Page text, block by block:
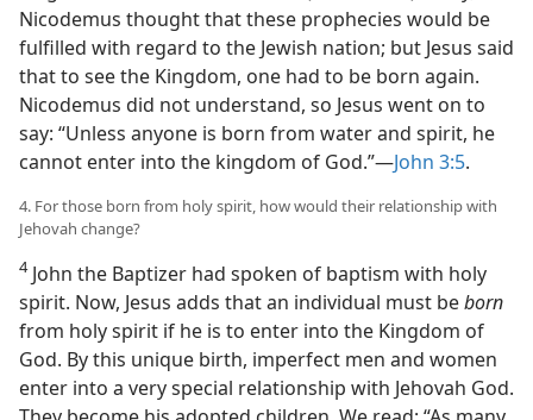
Nicodemus thought that these prophecies would be
fulfilled with regard to the Jewish nation; but Jesus said
that to see the Kingdom, one had to be born again.
Nicodemus did not understand, so Jesus went on to
say: “Unless anyone is born from water and spirit, he
cannot enter into the kingdom of God.”​—John 3:5.
4. For those born from holy spirit, how would their relationship with
Jehovah change?
4John the Baptizer had spoken of baptism with holy
spirit. Now, Jesus adds that an individual must beborn
from holy spirit if he is to enter into the Kingdom of
God. By this unique birth, imperfect men and women
enter into a very special relationship with Jehovah God.